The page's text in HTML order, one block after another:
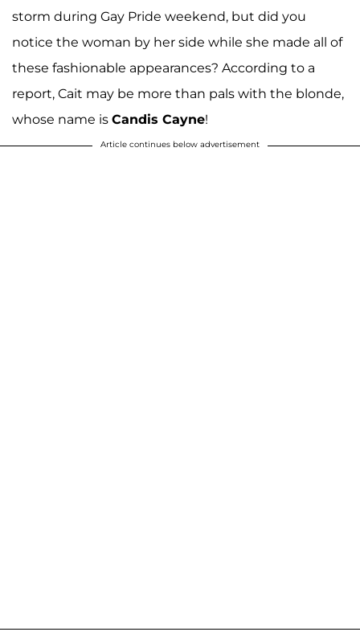
storm during Gay Pride weekend, but did you
notice the woman by her side while she made all of
these fashionable appearances? According to a
report, Cait may be more than pals with the blonde,
whose name is Candis Cayne!
Article continues below advertisement